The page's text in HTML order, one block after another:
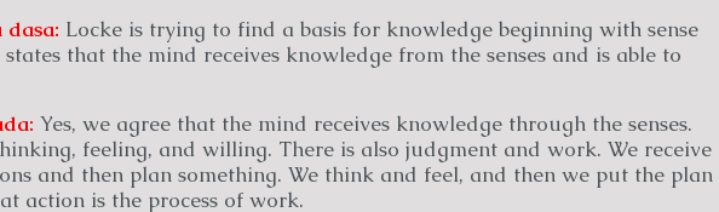
dasa: Locke is trying to find a basis for knowledge beginning with sense
that the mind receives knowledge from the senses and is able to
Yes, we agree that the mind receives knowledge through the senses.
feeling, and willing. There is also judgment and work. We receive
and then plan something. We think and feel, and then we put the plan
action is the process of work.